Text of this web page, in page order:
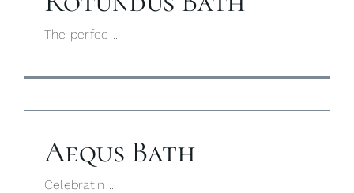
The perfec ...
Aequs Bath
Celebratin ...